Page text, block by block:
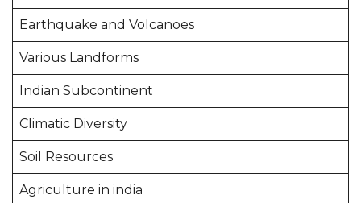
Earthquake and Volcanoes
Various Landforms
Indian Subcontinent
Climatic Diversity
Soil Resources
Agriculture in india